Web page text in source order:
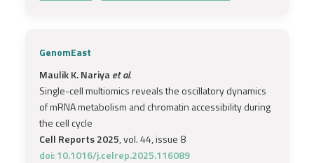
GenomEast
Maulik K. Nariyaet al.
Single-cell multiomics reveals the oscillatory dynamics
of mRNA metabolism and chromatin accessibility during
the cell cycle
Cell Reports 2025, vol. 44, issue 8
doi: 10.1016/j.celrep.2025.116089